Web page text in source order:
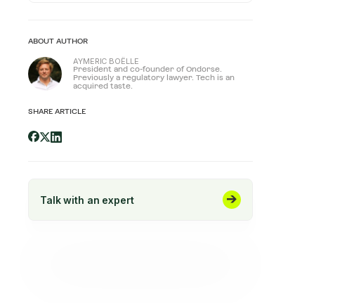
ABOUT AUTHOR
AYMERIC BOËLLE
President and co-founder of Ondorse.
Previously a regulatory lawyer. Tech is an
acquired taste.
SHARE ARTICLE
Talk with an expert